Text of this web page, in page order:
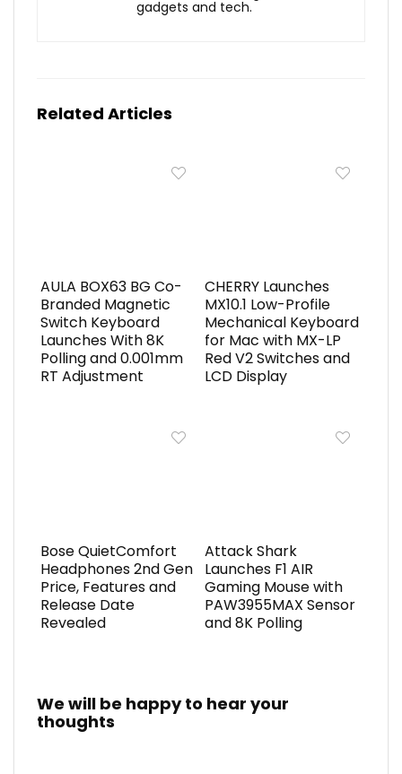
gadgets and tech.
Related Articles
AULA BOX63 BG Co-
Branded Magnetic
Switch Keyboard
Launches With 8K
Polling and 0.001mm
RT Adjustment
CHERRY Launches
MX10.1 Low-Profile
Mechanical Keyboard
for Mac with MX-LP
Red V2 Switches and
LCD Display
Bose QuietComfort
Headphones 2nd Gen
Price, Features and
Release Date
Revealed
Attack Shark
Launches F1 AIR
Gaming Mouse with
PAW3955MAX Sensor
and 8K Polling
We will be happy to hear your
thoughts